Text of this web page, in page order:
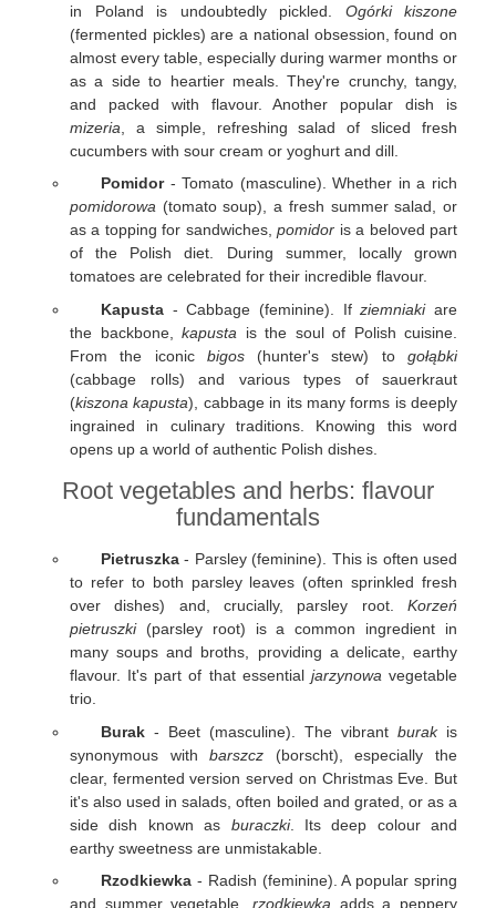
in Poland is undoubtedly pickled. Ogórki kiszone
(fermented pickles) are a national obsession, found on
almost every table, especially during warmer months or
as a side to heartier meals. They're crunchy, tangy,
and packed with flavour. Another popular dish is
mizeria , a simple, refreshing salad of sliced fresh
cucumbers with sour cream or yoghurt and dill.
Pomidor- Tomato (masculine). Whether in a rich
pomidorowa (tomato soup), a fresh summer salad, or
as a topping for sandwiches,pomidor is a beloved part
of the Polish diet. During summer, locally grown
tomatoes are celebrated for their incredible flavour.
Kapusta - Cabbage (feminine). Ifziemniakiare
the backbone, kapusta is the soul of Polish cuisine.
From the iconic bigos(hunter's stew) togołąbki
(cabbage rolls) and various types of sauerkraut
(kiszona kapusta), cabbage in its many forms is deeply
ingrained in culinary traditions. Knowing this word
opens up a world of authentic Polish dishes.
Root vegetables and herbs: flavour
fundamentals
Pietruszka - Parsley (feminine). This is often used
to refer to both parsley leaves (often sprinkled fresh
over dishes) and, crucially, parsley root. Korzeń
pietruszki(parsley root) is a common ingredient in
many soups and broths, providing a delicate, earthy
flavour. It's part of that essential jarzynowavegetable
trio.
Burak - Beet (masculine). The vibrant burakis
synonymous withbarszcz (borscht), especially the
clear, fermented version served on Christmas Eve. But
it's also used in salads, often boiled and grated, or as a
side dish known as buraczki. Its deep colour and
earthy sweetness are unmistakable.
Rzodkiewka - Radish (feminine). A popular spring
and summer vegetable, rzodkiewka adds a peppery